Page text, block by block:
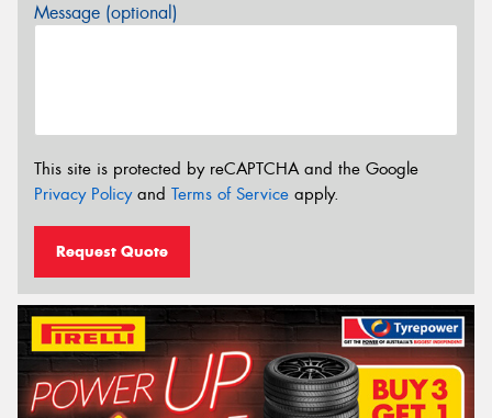
Message (optional)
This site is protected by reCAPTCHA and the Google
Privacy Policyand Terms of Service apply.
Request Quote